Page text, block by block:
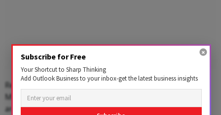
Regarding India's exposure to macro stability risks,
Morgan Stanley said even as macro stability indicators
are expected to worsen, lack of domestic imbalances
Subscribe for Free
Your Shortcut to Sharp Thinking
Add Outlook Business to your inbox-get the latest business insights